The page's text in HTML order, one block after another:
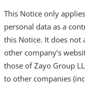
This Notice only
personal data as a
this Notice. It does
other company’s
those of Zayo Group
to other companies